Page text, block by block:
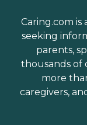
Caring.com
seeking
parents,
thousands of
more
caregivers,